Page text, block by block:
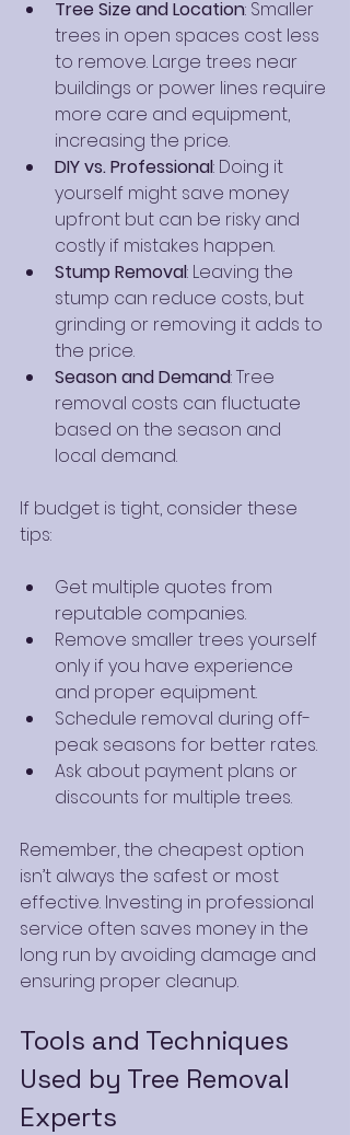
Tree Size and Location: Smaller
trees in open spaces cost less
to remove. Large trees near
buildings or power lines require
more care and equipment,
increasing the price.
DIY vs. Professional: Doing it
yourself might save money
upfront but can be risky and
costly if mistakes happen.
Stump Removal: Leaving the
stump can reduce costs, but
grinding or removing it adds to
the price.
Season and Demand: Tree
removal costs can fluctuate
based on the season and
local demand.
If budget is tight, consider these
tips:
Get multiple quotes from
reputable companies.
Remove smaller trees yourself
only if you have experience
and proper equipment.
Schedule removal during off-
peak seasons for better rates.
Ask about payment plans or
discounts for multiple trees.
Remember, the cheapest option
isn’t always the safest or most
effective. Investing in professional
service often saves money in the
long run by avoiding damage and
ensuring proper cleanup.
Tools and Techniques
Used by Tree Removal
Experts